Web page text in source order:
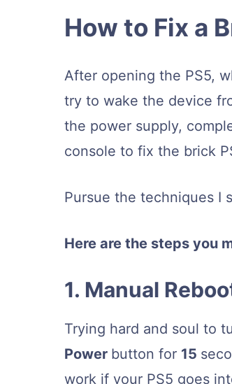
How to Fix a
After opening the PS5,
try to wake the device
the power supply,
console to fix the brick
Pursue the techniques I
Here are the steps you
1. Manual
Trying hard and soul to
Power button for 15
work if your PS5 goes